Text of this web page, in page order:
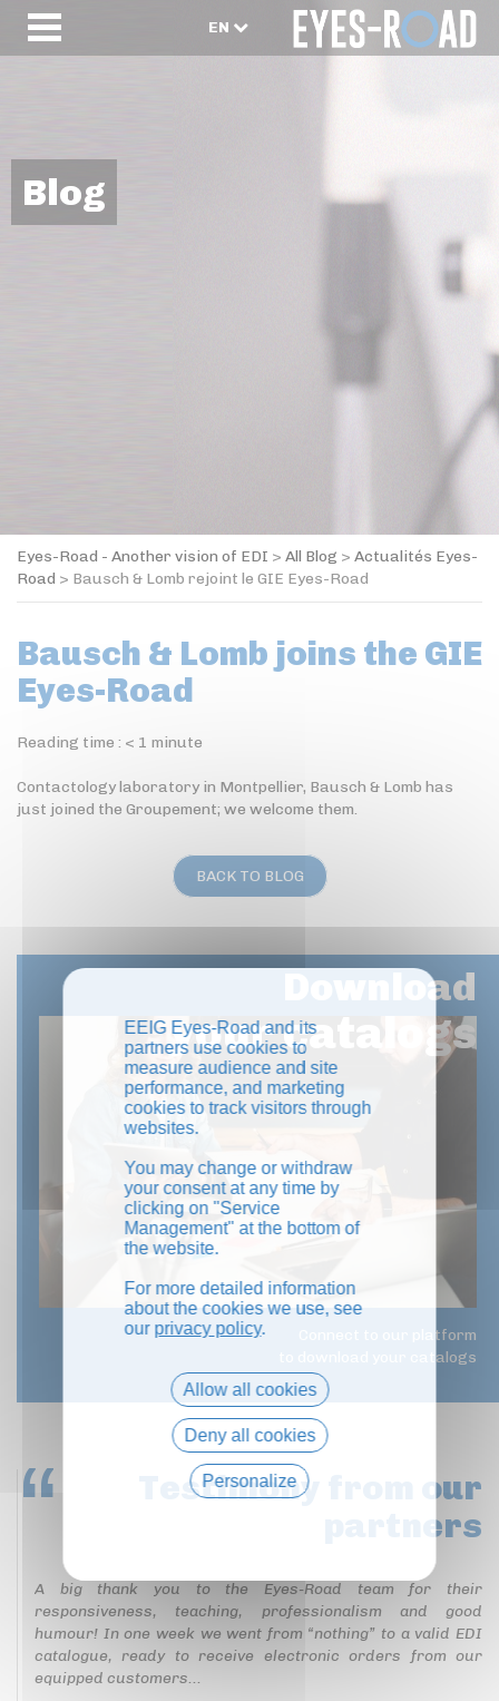
EN
Blog
Eyes-Road - Another vision of EDI > All Blog > Actualités Eyes-
Road > Bausch & Lomb rejoint le GIE Eyes-Road
Bausch & Lomb joins the GIE
Eyes-Road
Reading time : < 1 minute
Contactology laboratory in Montpellier, Bausch & Lomb has
just joined the Groupement; we welcome them.
BACK TO BLOG
Download
your catalogs
Connect to our platform
to download your catalogs
Testimony
from our
partners
A big thank you to the Eyes-Road team for their
responsiveness, teaching, professionalism and good
humour! In one week we went from “nothing” to a valid EDI
catalogue, ready to receive electronic orders from our
equipped customers...
EEIG Eyes-Road and its
partners use cookies to
measure audience and site
performance, and marketing
cookies to track visitors through
websites.
You may change or withdraw
your consent at any time by
clicking on "Service
Management" at the bottom of
the website.
For more detailed information
about the cookies we use, see
our privacy policy.
Allow all cookies
Deny all cookies
Personalize